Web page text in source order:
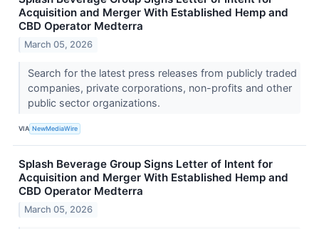
Acquisition and Merger With Established Hemp and
CBD Operator Medterra
March 05, 2026
Search for the latest press releases from publicly traded
companies, private corporations, non-profits and other
public sector organizations.
VIA NewMediaWire
Splash Beverage Group Signs Letter of Intent for
Acquisition and Merger With Established Hemp and
CBD Operator Medterra
March 05, 2026